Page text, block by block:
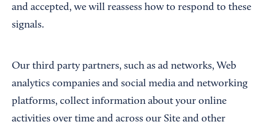
and accepted, we will reassess how to respond to these
signals.
Our third party partners, such as ad networks, Web
analytics companies and social media and networking
platforms, collect information about your online
activities over time and across our Site and other